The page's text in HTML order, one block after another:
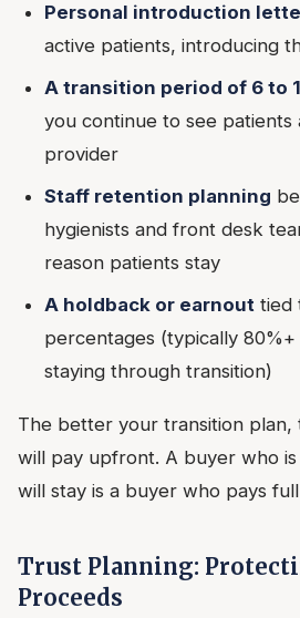
Personal introduction
active patients, introducing
A transition period of 6 to
you continue to see patients
provider
Staff retention planning
hygienists and front desk
reason patients stay
A holdback or earnout tied
percentages (typically
staying through transition)
The better your transition plan,
will pay upfront. A buyer who
will stay is a buyer who pays
Trust Planning:
Proceeds